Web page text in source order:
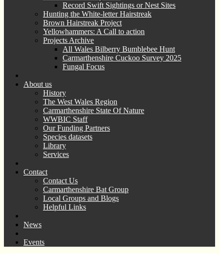
Record Swift Sightings or Nest Sites
Hunting the White-letter Hairstreak
Brown Hairstreak Project
Yellowhammers: A Call to action
Projects Archive
All Wales Bilberry Bumblebee Hunt
Carmarthenshire Cuckoo Survey 2025
Fungal Focus
About us
History
The West Wales Region
Carmarthenshire State Of Nature
WWBIC Staff
Our Funding Partners
Species datasets
Library
Services
Contact
Contact Us
Carmarthenshire Bat Group
Local Groups and Blogs
Helpful Links
News
Events